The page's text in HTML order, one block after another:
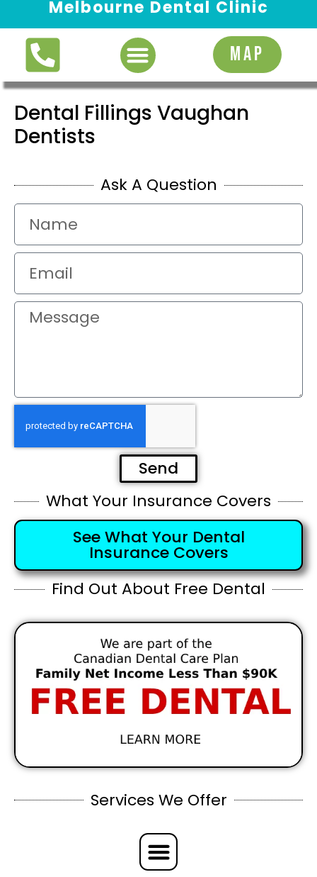
Melbourne Dental Clinic
MAP
Dental Fillings Vaughan
Dentists
Ask A Question
Send
What Your Insurance Covers
See What Your Dental
Insurance Covers
Find Out About Free Dental
Services We Offer
Request Appointment